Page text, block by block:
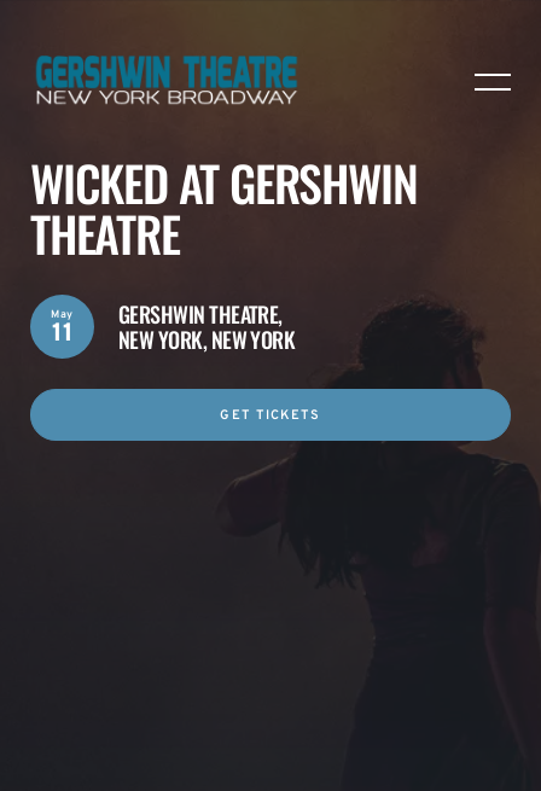
WICKED AT GERSHWIN
THEATRE
GERSHWIN THEATRE,
NEW YORK, NEW YORK
May
11
GET TICKETS